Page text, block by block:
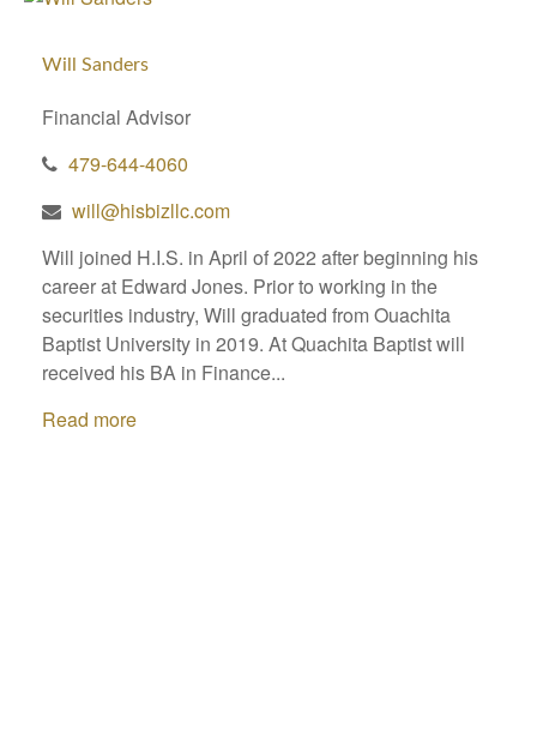
Will Sanders
Financial Advisor
479-644-4060
will@hisbizllc.com
Will joined H.I.S. in April of 2022 after beginning his
career at Edward Jones. Prior to working in the
securities industry, Will graduated from Ouachita
Baptist University in 2019. At Quachita Baptist will
received his BA in Finance...
Read more